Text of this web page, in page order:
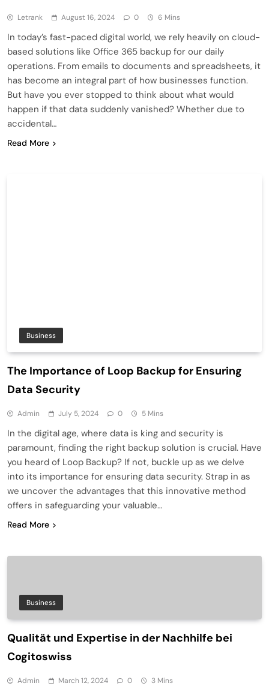
Letrank August 16, 2024 0 6 Mins
In today’s fast-paced digital world, we rely heavily on cloud-
based solutions like Office 365 backup for our daily
operations. From emails to documents and spreadsheets, it
has become an integral part of how businesses function.
But have you ever stopped to think about what would
happen if that data suddenly vanished? Whether due to
accidental…
Read More
Business
The Importance of Loop Backup for Ensuring
Data Security
Admin July 5, 2024 0 5 Mins
In the digital age, where data is king and security is
paramount, finding the right backup solution is crucial. Have
you heard of Loop Backup? If not, buckle up as we delve
into its importance for ensuring data security. Strap in as
we uncover the advantages that this innovative method
offers in safeguarding your valuable…
Read More
Business
Qualität und Expertise in der Nachhilfe bei
Cogitoswiss
Admin March 12, 2024 0 3 Mins